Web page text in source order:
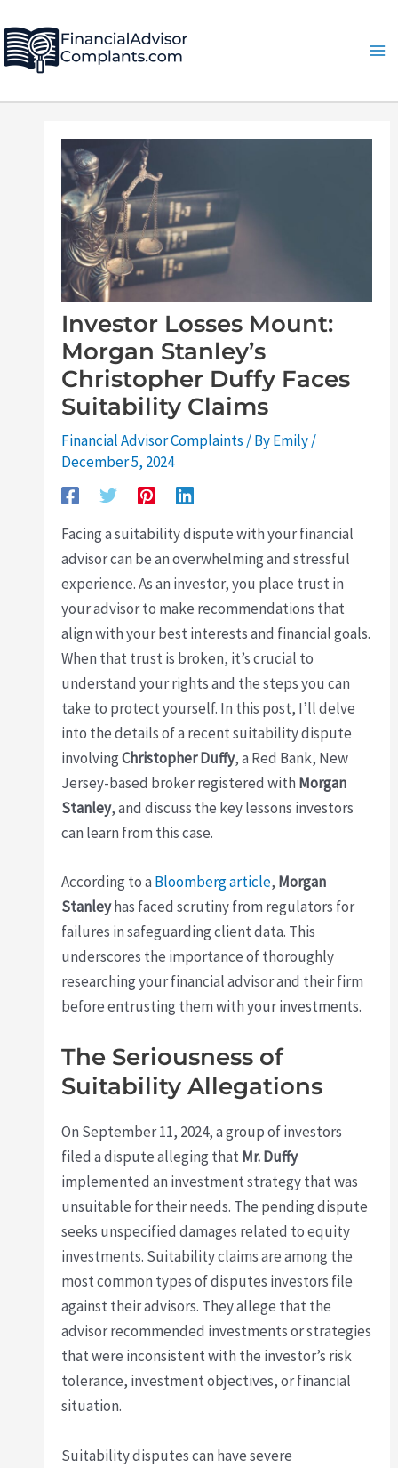
to
content
Investor Losses Mount:
Morgan Stanley’s
Christopher Duffy Faces
Suitability Claims
Financial Advisor Complaints / ByEmily/
December 5, 2024
Facing a suitability dispute with your financial
advisor can be an overwhelming and stressful
experience. As an investor, you place trust in
your advisor to make recommendations that
align with your best interests and financial goals.
When that trust is broken, it’s crucial to
understand your rights and the steps you can
take to protect yourself. In this post, I’ll delve
into the details of a recent suitability dispute
involvingChristopher Duffy, a Red Bank, New
Jersey-based broker registered with Morgan
Stanley, and discuss the key lessons investors
can learn from this case.
According to a Bloomberg article, Morgan
Stanleyhas faced scrutiny from regulators for
failures in safeguarding client data. This
underscores the importance of thoroughly
researching your financial advisor and their firm
before entrusting them with your investments.
The Seriousness of
Suitability Allegations
On September 11, 2024, a group of investors
filed a dispute alleging thatMr. Duffy
implemented an investment strategy that was
unsuitable for their needs. The pending dispute
seeks unspecified damages related to equity
investments. Suitability claims are among the
most common types of disputes investors file
against their advisors. They allege that the
advisor recommended investments or strategies
that were inconsistent with the investor’s risk
tolerance, investment objectives, or financial
situation.
Suitability disputes can have severe
navigation